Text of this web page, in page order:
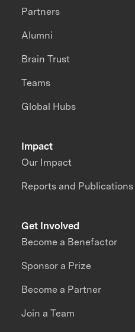
Impact
Our Impact
Reports and Publications
Partners
Alumni
Brain Trust
Teams
Global Hubs
Get Involved
Become a Benefactor
Sponsor a Prize
Become a Partner
Join a Team